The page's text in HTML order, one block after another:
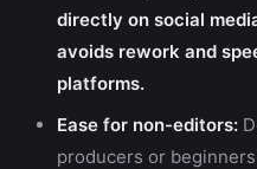
directly on social
avoids rework and
platforms.
Ease for non-editors:
producers or